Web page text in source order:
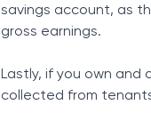
savings account, as
gross earnings.
Lastly, if you own and
collected from